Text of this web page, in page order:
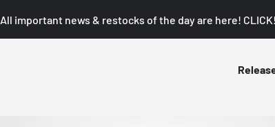
All important news & restocks of the day are here! CLICK!